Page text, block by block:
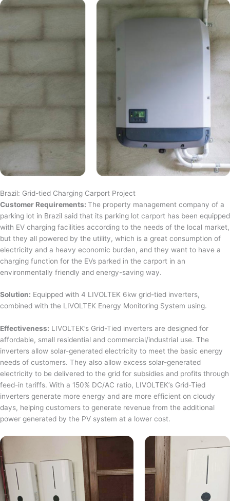
Brazil: Grid-tied Charging Carport Project
Customer Requirements: The property management company of a
parking lot in Brazil said that its parking lot carport has been equipped
with EV charging facilities according to the needs of the local market,
but they all powered by the utility, which is a great consumption of
electricity and a heavy economic burden, and they want to have a
charging function for the EVs parked in the carport in an
environmentally friendly and energy-saving way.
Solution: Equipped with 4 LIVOLTEK 6kw grid-tied inverters,
combined with the LIVOLTEK Energy Monitoring System using.
Effectiveness: LIVOLTEK’s Grid-Tied inverters are designed for
affordable, small residential and commercial/industrial use. The
inverters allow solar-generated electricity to meet the basic energy
needs of customers. They also allow excess solar-generated
electricity to be delivered to the grid for subsidies and profits through
feed-in tariffs. With a 150% DC/AC ratio, LIVOLTEK’s Grid-Tied
inverters generate more energy and are more efficient on cloudy
days, helping customers to generate revenue from the additional
power generated by the PV system at a lower cost.